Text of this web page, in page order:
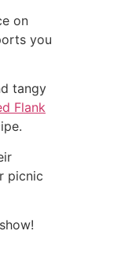
on
you
tangy
Flank
picnic